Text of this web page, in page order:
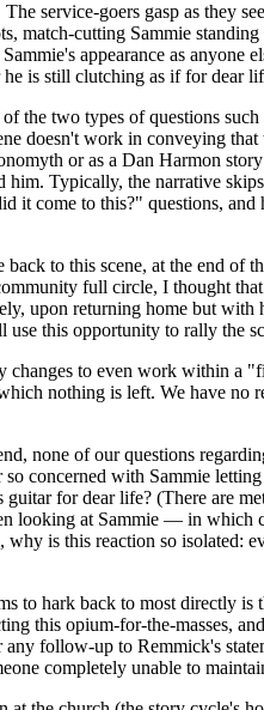
service-goers gasp as they
cutting Sammie
appearance as
is still clutching as if for dear
the two types of questions
doesn't work in conveying
or as a Dan Harmon
Typically, the narrative
come to this?" questions,
to this scene, at the end
full circle, I thought
upon returning home but
this opportunity to rally the
to even work within a
nothing is left. We have no
none of our questions
concerned with Sammie
for dear life? (There are
looking at Sammie — in which
is this reaction so isolated:
to hark back to most directly
this opium-for-the-masses,
follow-up to Remmick's
completely unable to